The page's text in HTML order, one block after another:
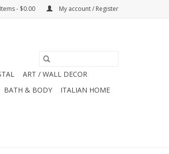
- $0.00 My account / Register
ART / WALL DECOR
BATH & BODY
ITALIAN HOME